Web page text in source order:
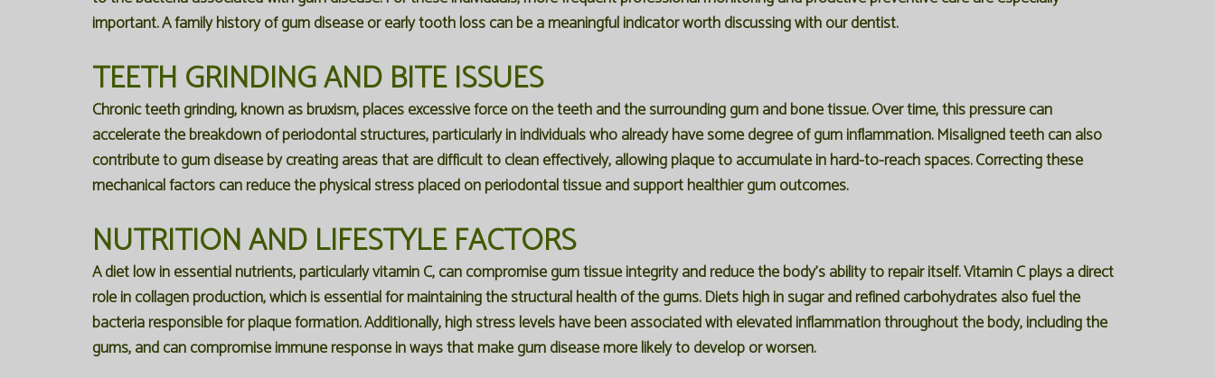
important. A family history of gum disease or early tooth loss can be a meaningful indicator worth discussing with our dentist.
TEETH GRINDING AND BITE ISSUES
Chronic teeth grinding, known as bruxism, places excessive force on the teeth and the surrounding gum and bone tissue. Over time, this pressure can
accelerate the breakdown of periodontal structures, particularly in individuals who already have some degree of gum inflammation. Misaligned teeth can also
contribute to gum disease by creating areas that are difficult to clean effectively, allowing plaque to accumulate in hard-to-reach spaces. Correcting these
mechanical factors can reduce the physical stress placed on periodontal tissue and support healthier gum outcomes.
NUTRITION AND LIFESTYLE FACTORS
A diet low in essential nutrients, particularly vitamin C, can compromise gum tissue integrity and reduce the body's ability to repair itself. Vitamin C plays a direct
role in collagen production, which is essential for maintaining the structural health of the gums. Diets high in sugar and refined carbohydrates also fuel the
bacteria responsible for plaque formation. Additionally, high stress levels have been associated with elevated inflammation throughout the body, including the
gums, and can compromise immune response in ways that make gum disease more likely to develop or worsen.